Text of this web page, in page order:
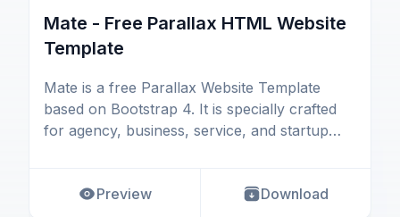
Mate - Free Parallax HTML Website
Template
Mate is a free Parallax Website Template
based on Bootstrap 4. It is specially crafted
for agency, business, service, and startup
Preview Download